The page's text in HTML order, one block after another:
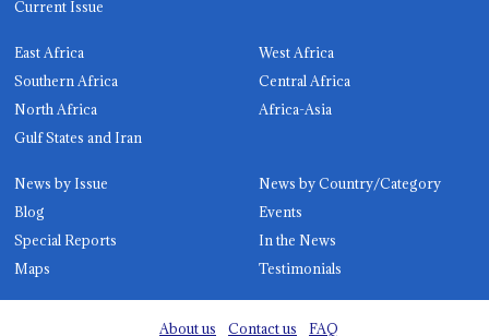
Current Issue
East Africa
West Africa
Southern Africa
Central Africa
North Africa
Africa-Asia
Gulf States and Iran
News by Issue
News by Country/Category
Blog
Events
Special Reports
In the News
Maps
Testimonials
About us Contact us FAQ